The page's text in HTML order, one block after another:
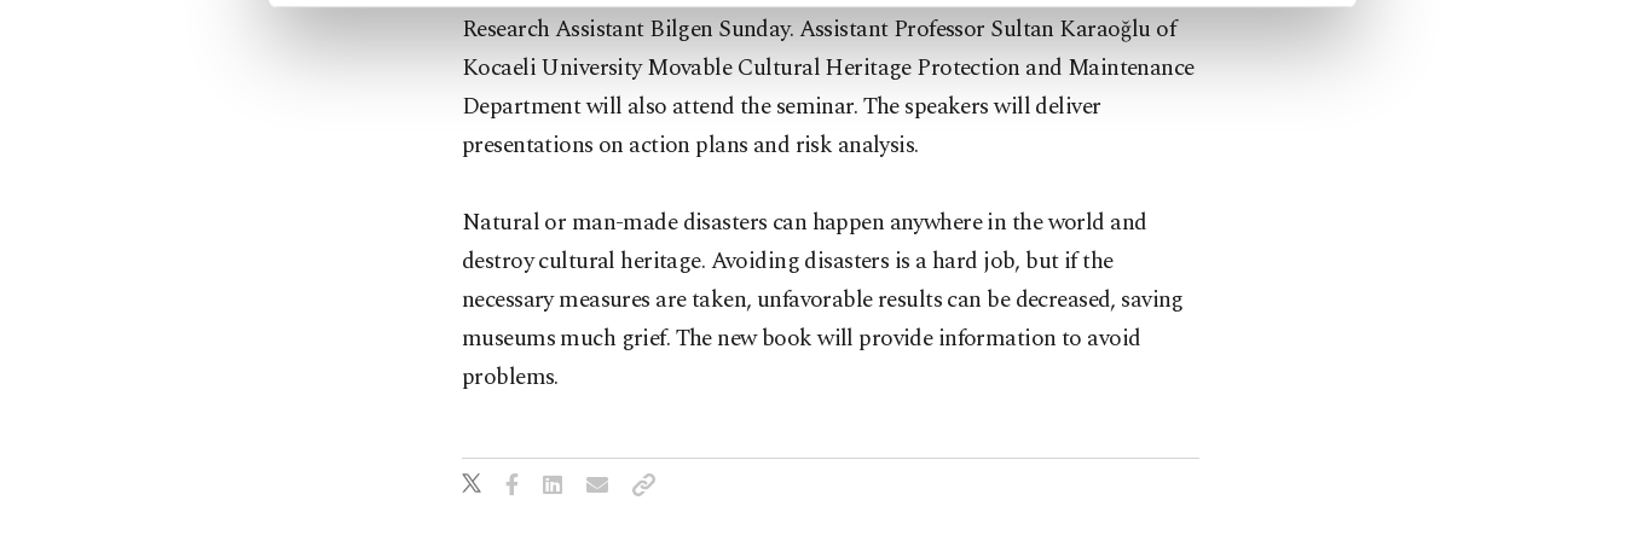
Research Assistant Bilgen Sunday. Assistant Professor Sultan Karaoğlu of
Kocaeli University Movable Cultural Heritage Protection and Maintenance
Department will also attend the seminar. The speakers will deliver
presentations on action plans and risk analysis.
Natural or man-made disasters can happen anywhere in the world and
destroy cultural heritage. Avoiding disasters is a hard job, but if the
necessary measures are taken, unfavorable results can be decreased, saving
museums much grief. The new book will provide information to avoid
problems.